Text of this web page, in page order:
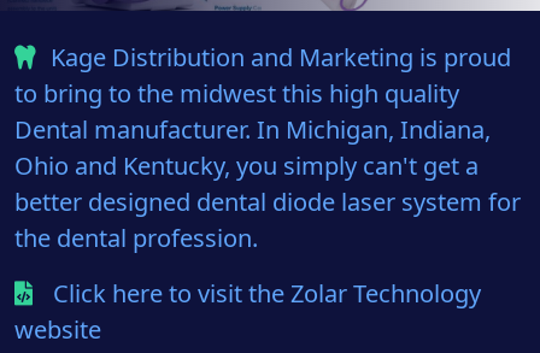
Kage Distribution and Marketing is proud
to bring to the midwest this high quality
Dental manufacturer. In Michigan, Indiana,
Ohio and Kentucky, you simply can't get a
better designed dental diode laser system for
the dental profession.
Click here to visit the Zolar Technology
website